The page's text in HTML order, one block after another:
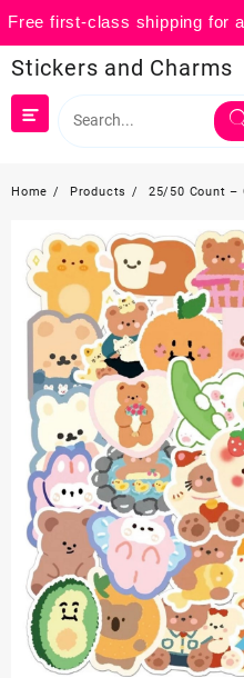
Free first-class shipping for
to
content
Stickers and Charms
Home Products 25/50 Count –